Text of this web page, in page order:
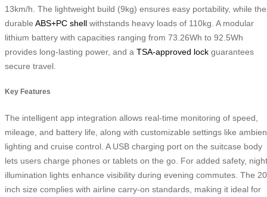
13km/h. The lightweight build (9kg) ensures easy portability, while the
durable ABS+PC shell withstands heavy loads of 110kg. A modular
lithium battery with capacities ranging from 73.26Wh to 92.5Wh
provides long-lasting power, and a TSA-approved lock guarantees
secure travel.
Key Features
The intelligent app integration allows real-time monitoring of speed,
mileage, and battery life, along with customizable settings like
lighting and cruise control. A USB charging port on the suitcase body
lets users charge phones or tablets on the go. For added safety, night
illumination lights enhance visibility during evening commutes. The
inch size complies with airline carry-on standards, making it ideal for